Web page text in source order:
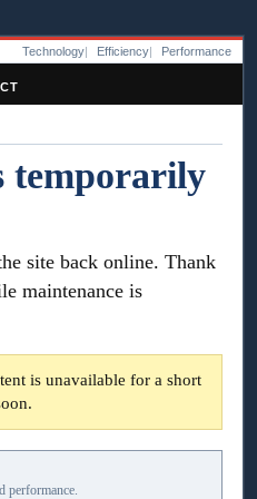
Technology Efficiency Performance
temporarily
site back online. Thank
maintenance is
is unavailable for a short
performance.